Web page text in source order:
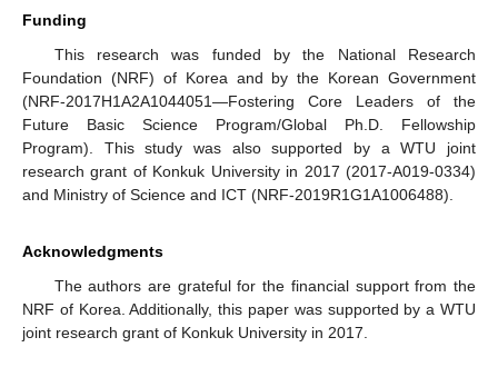
Funding
This research was funded by the National Research
Foundation (NRF) of Korea and by the Korean Government
(NRF-2017H1A2A1044051—Fostering Core Leaders of the
Future Basic Science Program/Global Ph.D. Fellowship
Program). This study was also supported by a WTU joint
research grant of Konkuk University in 2017 (2017-A019-0334)
and Ministry of Science and ICT (NRF-2019R1G1A1006488).
Acknowledgments
The authors are grateful for the financial support from the
NRF of Korea. Additionally, this paper was supported by a WTU
joint research grant of Konkuk University in 2017.